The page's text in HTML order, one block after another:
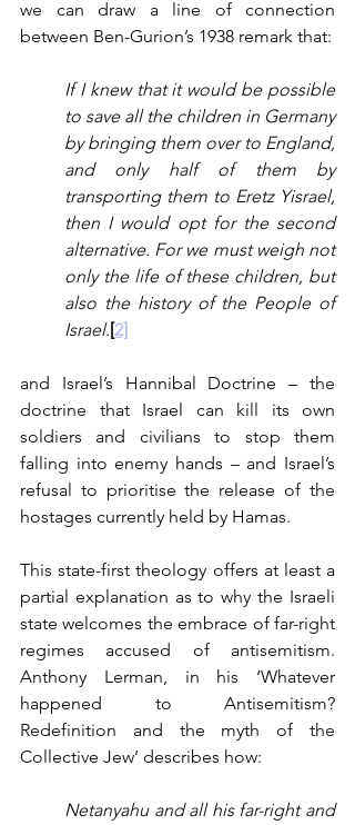
we can draw a line of connection
between Ben-Gurion’s 1938 remark that:
If I knew that it would be possible
to save all the children in Germany
by bringing them over to England,
and only half of them by
transporting them to Eretz Yisrael,
then I would opt for the second
alternative. For we must weigh not
only the life of these children, but
also the history of the People of
Israel.[2]
and Israel’s Hannibal Doctrine – the
doctrine that Israel can kill its own
soldiers and civilians to stop them
falling into enemy hands – and Israel’s
refusal to prioritise the release of the
hostages currently held by Hamas.
This state-first theology offers at least a
partial explanation as to why the Israeli
state welcomes the embrace of far-right
regimes accused of antisemitism.
Anthony Lerman, in his ‘Whatever
happened to Antisemitism?
Redefinition and the myth of the
Collective Jew’ describes how:
Netanyahu and all his far-right and